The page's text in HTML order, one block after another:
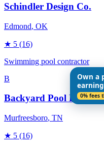
Schindler Design Co.
Edmond, OK
★ 5 (16)
Swimming pool contractor
B
Backyard Pool Designs
Murfreesboro, TN
★ 5 (16)
Own a
0% fees